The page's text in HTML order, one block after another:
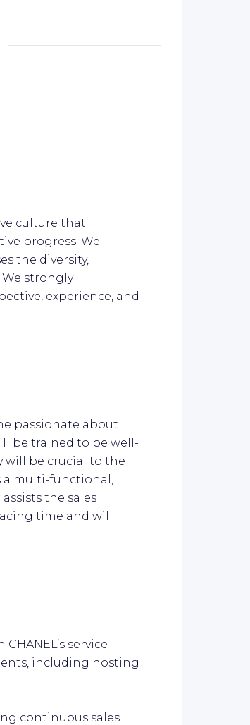
culture that
progress. We
the diversity,
strongly
experience, and
passionate about
be trained to be well-
will be crucial to the
a multi-functional,
the sales
time and will
service
including hosting
continuous sales